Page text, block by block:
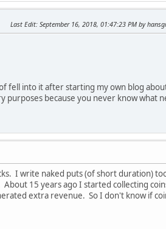
Last Edit: September 16, 2018, 01:47:23 PM by
fell into it after starting my own blog
because you never know what
I write naked puts (of short duration)
15 years ago I started collecting
extra revenue. So I don't know if